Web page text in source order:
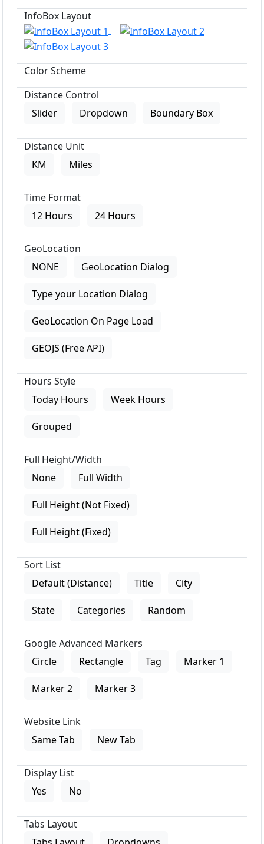
InfoBox Layout
Color Scheme
Distance Control
Slider
Dropdown Boundary Box
Distance Unit
KM
Miles
Time Format
12 Hours
24 Hours
GeoLocation
NONE
GeoLocation Dialog
Type your Location Dialog
GeoLocation On Page Load
GEOJS (Free API)
Hours Style
Today Hours
Week Hours
Grouped
Full Height/Width
None
Full Width
Full Height (Not Fixed)
Full Height (Fixed)
Sort List
Default (Distance)
Title City
State Categories Random
Google Advanced Markers
Circle
Rectangle Tag Marker 1
Marker 2 Marker 3
Website Link
Same Tab
New Tab
Display List
Yes
No
Tabs Layout